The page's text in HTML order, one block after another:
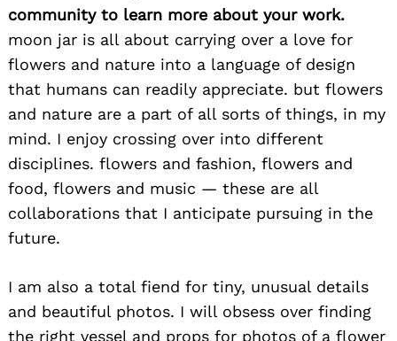
community to learn more about your work.
moon jar is all about carrying over a love for
flowers and nature into a language of design
that humans can readily appreciate. but flowers
and nature are a part of all sorts of things, in my
mind. I enjoy crossing over into different
disciplines. flowers and fashion, flowers and
food, flowers and music — these are all
collaborations that I anticipate pursuing in the
future.
I am also a total fiend for tiny, unusual details
and beautiful photos. I will obsess over finding
the right vessel and props for photos of a flower